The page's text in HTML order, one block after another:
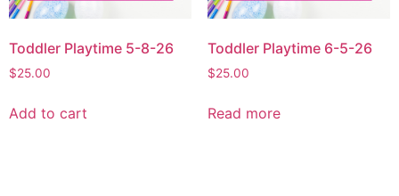
Toddler Playtime 5-8-26
$25.00
Add to cart
Toddler Playtime 6-5-26
$25.00
Read more